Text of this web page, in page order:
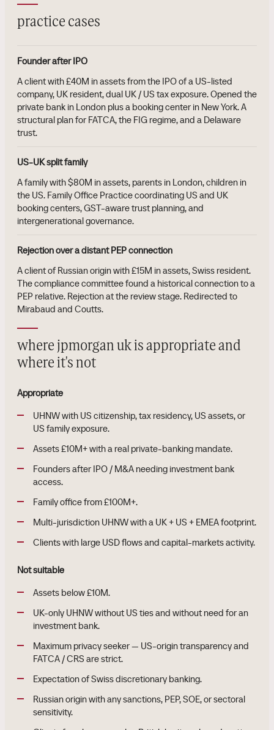
practice cases
Founder after IPO
A client with £40M in assets from the IPO of a US-listed
company, UK resident, dual UK / US tax exposure. Opened the
private bank in London plus a booking center in New York. A
structural plan for FATCA, the FIG regime, and a Delaware
trust.
US-UK split family
A family with $80M in assets, parents in London, children in
the US. Family Office Practice coordinating US and UK
booking centers, GST-aware trust planning, and
intergenerational governance.
Rejection over a distant PEP connection
A client of Russian origin with £15M in assets, Swiss resident.
The compliance committee found a historical connection to a
PEP relative. Rejection at the review stage. Redirected to
Mirabaud and Coutts.
where jpmorgan uk is appropriate and
where it's not
Appropriate
UHNW with US citizenship, tax residency, US assets, or
US family exposure.
Assets £10M+ with a real private-banking mandate.
Founders after IPO / M&A needing investment bank
access.
Family office from £100M+.
Multi-jurisdiction UHNW with a UK + US + EMEA footprint.
Clients with large USD flows and capital-markets activity.
Not suitable
Assets below £10M.
UK-only UHNW without US ties and without need for an
investment bank.
Maximum privacy seeker — US-origin transparency and
FATCA / CRS are strict.
Expectation of Swiss discretionary banking.
Russian origin with any sanctions, PEP, SOE, or sectoral
sensitivity.